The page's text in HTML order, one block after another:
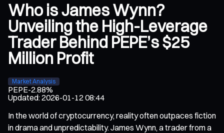
Who is James Wynn?
Unveiling the High-Leverage
Trader Behind PEPE’s $25
Million Profit
Market Analysis
PEPE-2.88%
Updated:2026-01-12 08:44
In the world of cryptocurrency, reality often outpaces fiction
in drama and unpredictability. James Wynn, a trader from a